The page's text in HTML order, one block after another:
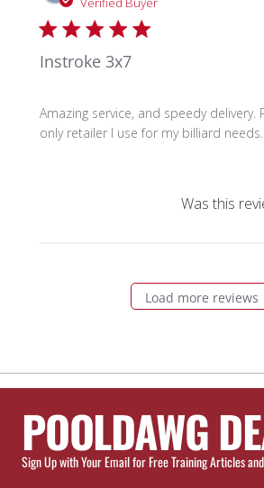
Instroke 3x7
Amazing service, and speedy delivery.
only retailer I use for my billiard needs.
Was this
Load more reviews
POOLDAWG
Sign Up with Your Email for Free Training Articles